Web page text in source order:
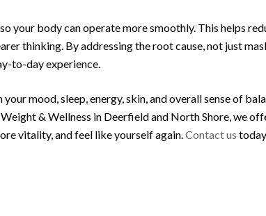
your body can operate more smoothly. This helps
thinking. By addressing the root cause, not just
to-day experience.
mood, sleep, energy, skin, and overall sense of
& Wellness in Deerfield and North Shore, we
vitality, and feel like yourself again.Contact us